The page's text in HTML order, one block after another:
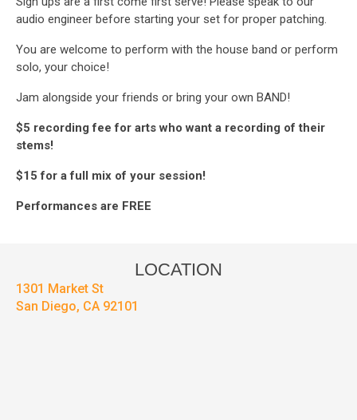
audio engineer before starting your set for proper patching.
You are welcome to perform with the house band or perform
solo, your choice!
Jam alongside your friends or bring your own BAND!
$5 recording fee for arts who want a recording of their
stems!
$15 for a full mix of your session!
Performances are FREE
LOCATION
1301 Market St
San Diego, CA 92101